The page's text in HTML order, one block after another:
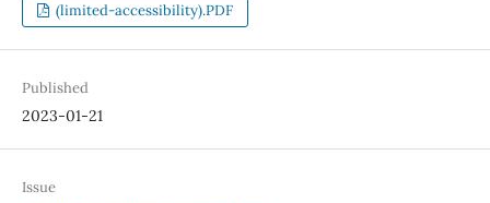
(limited-accessibility).PDF
Published
2023-01-21
Issue